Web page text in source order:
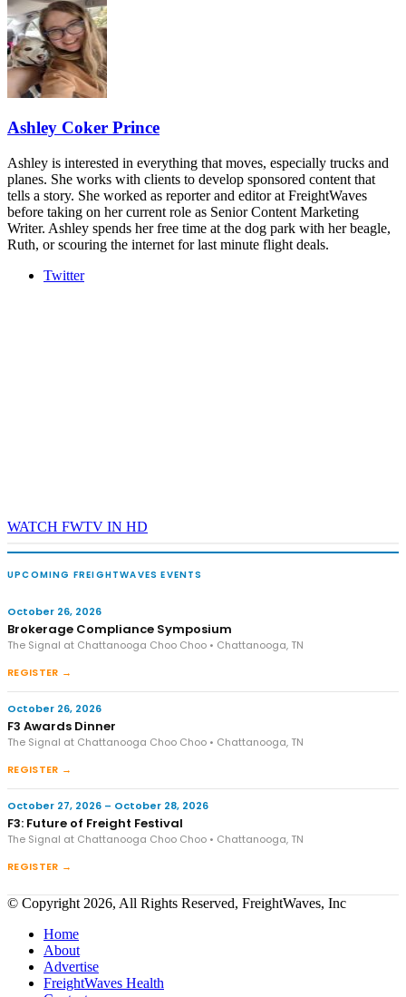
Industry-defining keynotes, rapid-fire technology demos, and
industry leaders networking in experiences across Chattanooga
- plus the inaugural F3 Awards Dinner featuring the FreightTech
and Shipper of Choice reveals.
The Signal at Chattanooga Choo Choo • Chattanooga, TN
Ashley Coker Prince
Ashley is interested in everything that moves, especially trucks and
planes. She works with clients to develop sponsored content that
tells a story. She worked as reporter and editor at FreightWaves
before taking on her current role as Senior Content Marketing
Writer. Ashley spends her free time at the dog park with her beagle,
Ruth, or scouring the internet for last minute flight deals.
Twitter
WATCH FWTV IN HD
UPCOMING FREIGHTWAVES EVENTS
October 26, 2026
Brokerage Compliance Symposium
The Signal at Chattanooga Choo Choo • Chattanooga, TN
REGISTER →
October 26, 2026
F3 Awards Dinner
The Signal at Chattanooga Choo Choo • Chattanooga, TN
REGISTER →
October 27, 2026 – October 28, 2026
F3: Future of Freight Festival
The Signal at Chattanooga Choo Choo • Chattanooga, TN
REGISTER →
© Copyright 2026, All Rights Reserved, FreightWaves, Inc
Home
About
Advertise
FreightWaves Health